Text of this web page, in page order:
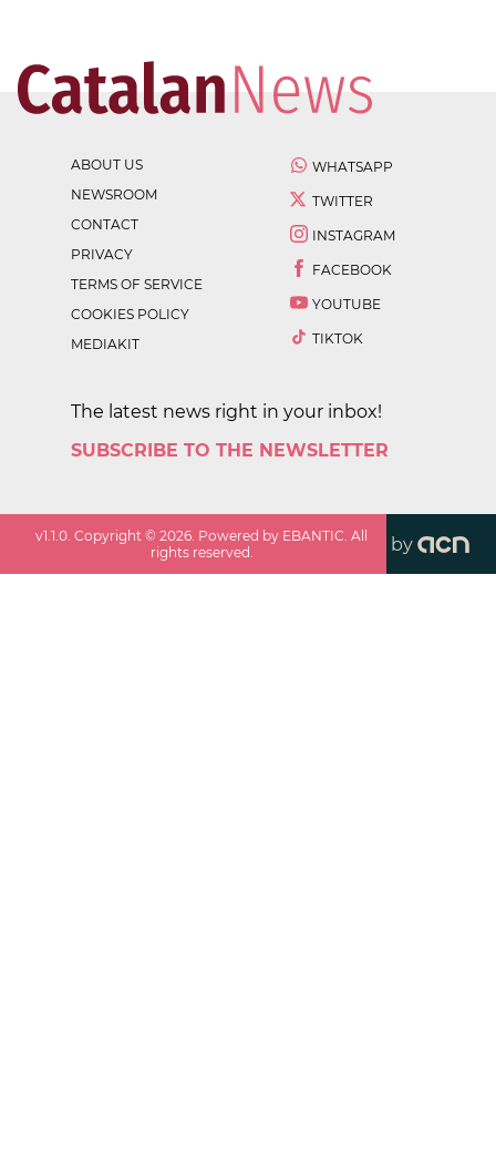
ABOUT US
NEWSROOM
CONTACT
PRIVACY
TERMS OF SERVICE
COOKIES POLICY
MEDIAKIT
WHATSAPP
TWITTER
INSTAGRAM
FACEBOOK
YOUTUBE
TIKTOK
The latest news right in your inbox!
SUBSCRIBE TO THE NEWSLETTER
v1.1.0. Copyright ©2026. Powered by EBANTIC. All
rights reserved.
by